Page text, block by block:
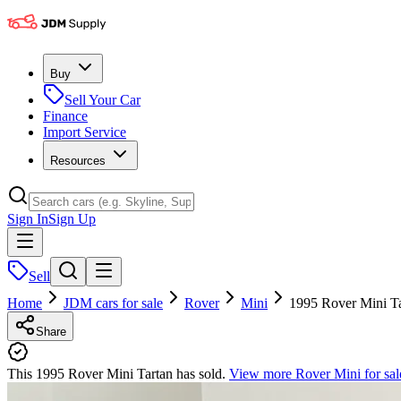
Buy
Sell Your Car
Finance
Import Service
Resources
Sign InSign Up
Sell
Home
JDM cars for sale Rover Mini 1995 Rover Mini
Share
This 1995 Rover Mini Tartan has sold. View more Rover Mini for